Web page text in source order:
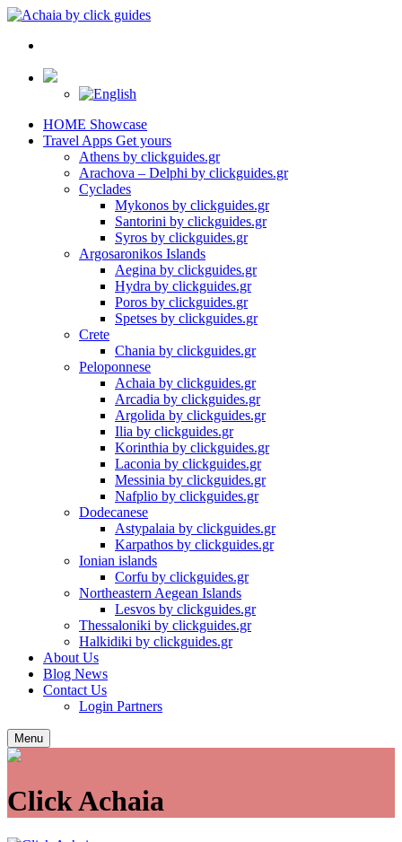
HOME Showcase
Travel Apps Get yours
Athens by clickguides.gr
Arachova – Delphi by clickguides.gr
Cyclades
Mykonos by clickguides.gr
Santorini by clickguides.gr
Syros by clickguides.gr
Argosaronikos Islands
Aegina by clickguides.gr
Hydra by clickguides.gr
Poros by clickguides.gr
Spetses by clickguides.gr
Crete
Chania by clickguides.gr
Peloponnese
Achaia by clickguides.gr
Arcadia by clickguides.gr
Argolida by clickguides.gr
Ilia by clickguides.gr
Korinthia by clickguides.gr
Laconia by clickguides.gr
Messinia by clickguides.gr
Nafplio by clickguides.gr
Dodecanese
Astypalaia by clickguides.gr
Karpathos by clickguides.gr
Ionian islands
Corfu by clickguides.gr
Northeastern Aegean Islands
Lesvos by clickguides.gr
Thessaloniki by clickguides.gr
Halkidiki by clickguides.gr
About Us
Blog News
Contact Us
Login Partners
Menu
Click Achaia